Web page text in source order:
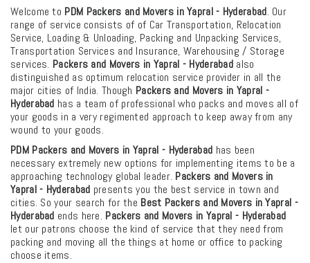
Welcome to PDM Packers and Movers in Yapral - Hyderabad. Our
range of service consists of of Car Transportation, Relocation
Service, Loading & Unloading, Packing and Unpacking Services,
Transportation Services and Insurance, Warehousing / Storage
services. Packers and Movers in Yapral - Hyderabad also
distinguished as optimum relocation service provider in all the
major cities of India. Though Packers and Movers in Yapral -
Hyderabad has a team of professional who packs and moves all of
your goods in a very regimented approach to keep away from any
wound to your goods.
PDM Packers and Movers in Yapral - Hyderabad has been
necessary extremely new options for implementing items to be a
approaching technology global leader. Packers and Movers in
Yapral - Hyderabad presents you the best service in town and
cities. So your search for the Best Packers and Movers in Yapral -
Hyderabad ends here. Packers and Movers in Yapral - Hyderabad
let our patrons choose the kind of service that they need from
packing and moving all the things at home or office to packing
choose items.